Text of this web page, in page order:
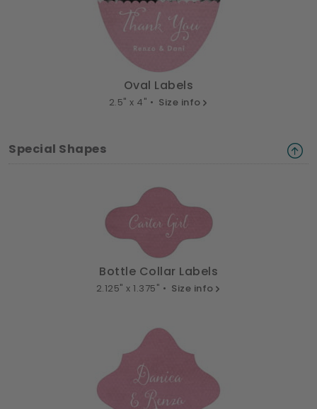
Oval Labels
2.5" x 4" • Size info
Special Shapes
Bottle Collar Labels
2.125" x 1.375" • Size info